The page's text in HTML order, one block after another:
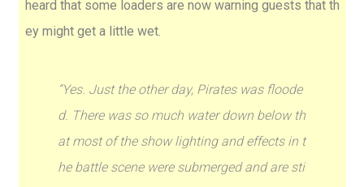
heard that some loaders are now warning guests that th
ey might get a little wet.
“Yes. Just the other day, Pirates was floode
d. There was so much water down below th
at most of the show lighting and effects in t
he battle scene were submerged and are sti